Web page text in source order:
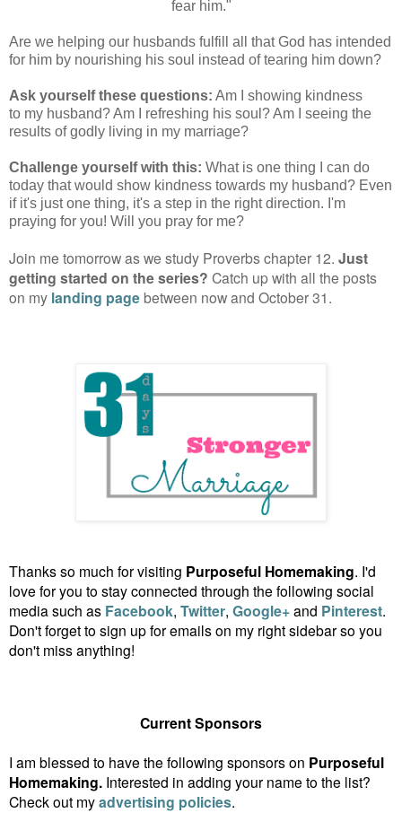
fear him."
Are we helping our husbands fulfill all that God has intended
for him by nourishing his soul instead of tearing him down?
Ask yourself these questions: Am I showing kindness
to my husband? Am I refreshing his soul? Am I seeing the
results of godly living in my marriage?
Challenge yourself with this: What is one thing I can do
today that would show kindness towards my husband? Even
if it's just one thing, it's a step in the right direction. I'm
praying for you! Will you pray for me?
Join me tomorrow as we study Proverbs chapter 12. Just
getting started on the series? Catch up with all the posts
on my landing pagebetween now and October 31.
Thanks so much for visiting Purposeful Homemaking. I'd
love for you to stay connected through the following social
media such as Facebook, Twitter, Google+and Pinterest.
Don't forget to sign up for emails on my right sidebar so you
don't miss anything!
Current Sponsors
I am blessed to have the following sponsors on Purposeful
Homemaking. Interested in adding your name to the list?
Check out myadvertising policies.